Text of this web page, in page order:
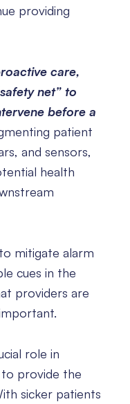
providing
care,
net” to
before a
patient
and sensors,
health
mitigate alarm
cues in the
providers are
role in
to provide the
sicker patients